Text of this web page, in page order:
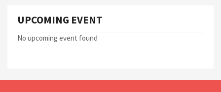
UPCOMING EVENT
No upcoming event found